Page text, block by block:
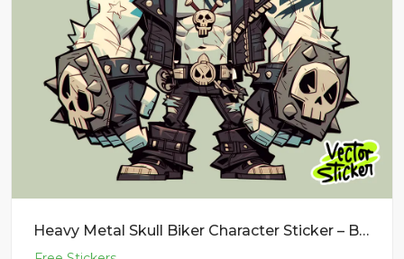
Heavy Metal Skull Biker Character Sticker – Bounty Hunter Dark Monster PNG